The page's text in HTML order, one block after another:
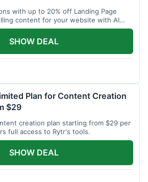
with up to 20% off Landing Page
content for your website with AI
SHOW DEAL
Plan for Content Creation
$29
creation plan starting from $29 per
full access to Rytr's tools.
SHOW DEAL